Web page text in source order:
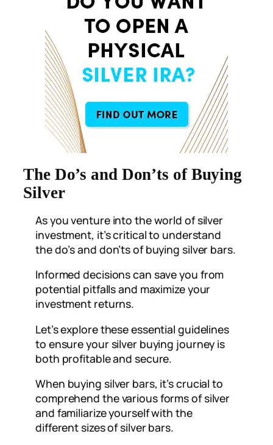
The Do’s and Don’ts of Buying
Silver
As you venture into the world of silver
investment, it’s critical to understand
the do’s and don’ts of buying silver bars.
Informed decisions can save you from
potential pitfalls and maximize your
investment returns.
Let’s explore these essential guidelines
to ensure your silver buying journey is
both profitable and secure.
When buying silver bars, it’s crucial to
comprehend the various forms of silver
and familiarize yourself with the
different sizes of silver bars.